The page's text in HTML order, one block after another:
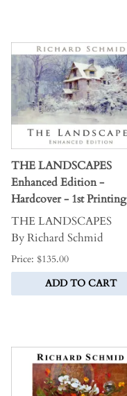
THE LANDSCAPES
Enhanced Edition -
Hardcover - 1st Printing
THE LANDSCAPES
By Richard Schmid
Price: $135.00
ADD TO CART